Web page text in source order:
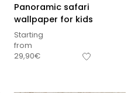
Panoramic safari
wallpaper for kids
Starting
from
29,90€